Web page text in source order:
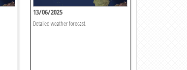
13/06/2025
Detailed weather forecast.